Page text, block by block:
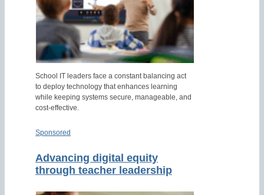
School IT leaders face a constant balancing act
to deploy technology that enhances learning
while keeping systems secure, manageable, and
cost-effective.
Sponsored
Advancing digital equity
through teacher leadership